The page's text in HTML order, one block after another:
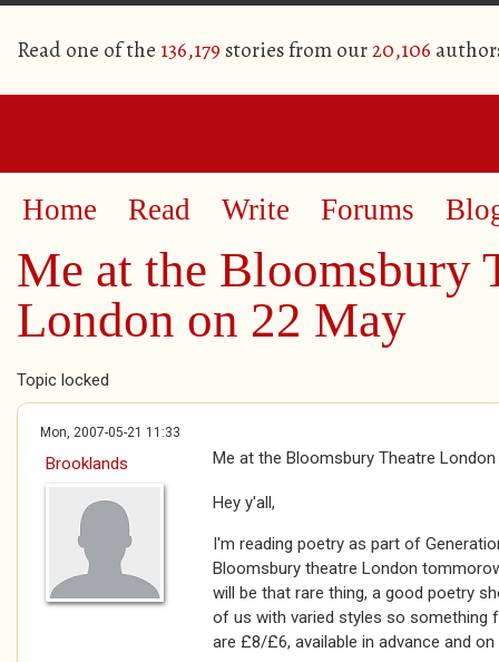
Read one of the 136,179 stories from our20,106
Home Read Write Forums
Me at the Bloomsbury
London on 22 May
Topic locked
Mon, 2007-05-21 11:33
Brooklands Me at the Bloomsbury Theatre
Hey y'all,
I'm reading poetry as part of
Bloomsbury theatre London
will be that rare thing, a good poetry
of us with varied styles so something
are £8/£6, available in advance and on